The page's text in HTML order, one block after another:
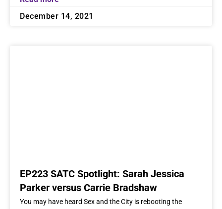
December 14, 2021
EP223 SATC Spotlight: Sarah Jessica
Parker versus Carrie Bradshaw
You may have heard Sex and the City is rebooting the